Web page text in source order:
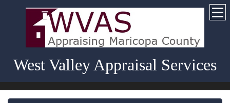
West Valley Appraisal Services